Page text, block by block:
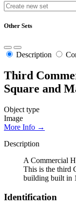
Other Sets
Description
Third
Square and
Object type
Image
More Info →
Description
A Commercial
This is the third
building built in
Identification